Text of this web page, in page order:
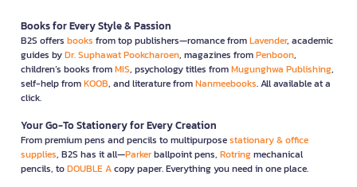
Books for Every Style & Passion
B2S offers books from top publishers—romance fromLavender, academic
guides byDr. Suphawat Pookcharoen, magazines fromPenboon,
children’s books fromMIS, psychology titles fromMugunghwa Publishing,
self-help fromKOOB, and literature fromNanmeebooks. All available at a
click.
Your Go-To Stationery for Every Creation
From premium pens and pencils to multipurposestationary & office
supplies, B2S has it all—Parkerballpoint pens, Rotringmechanical
pencils, toDOUBLE Acopy paper. Everything you need in one place.